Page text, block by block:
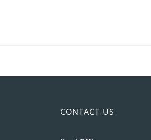
CONTACT US